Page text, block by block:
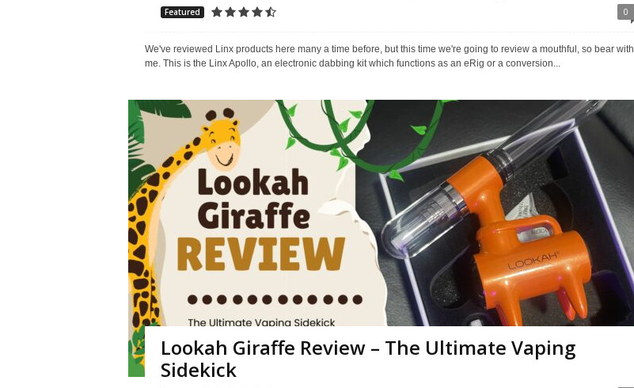
Featured 0
We've reviewed Linx products here many a time before, but this time we're going to review a mouthful, so bear with
me. This is the Linx Apollo, an electronic dabbing kit which functions as an eRig or a conversion...
Lookah Giraffe Review – The Ultimate Vaping
Sidekick